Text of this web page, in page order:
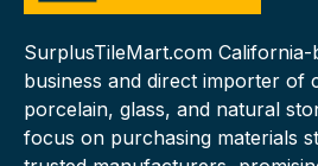
SurplusTileMart.com California-
business and direct importer of
porcelain, glass, and natural
focus on purchasing materials